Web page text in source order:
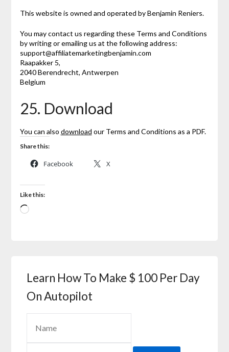
This website is owned and operated by Benjamin Reniers.
You may contact us regarding these Terms and Conditions
by writing or emailing us at the following address:
support@affiliatemarketingbenjamin.com
Raapakker 5,
2040 Berendrecht, Antwerpen
Belgium
25. Download
You can also download our Terms and Conditions as a PDF.
Share this:
Facebook X
Like this:
Learn How To Make $ 100 Per Day
On Autopilot